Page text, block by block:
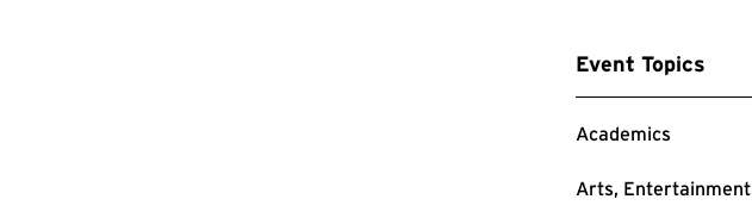
Event Topics
Academics
: 32 Events
Arts,
: 32 Events